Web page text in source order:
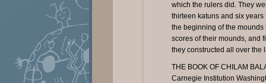
which the rulers did. They
thirteen katuns and six
the beginning of the
scores of their mounds, and
they constructed all over the
THE BOOK OF CHILAM
Carnegie Institution